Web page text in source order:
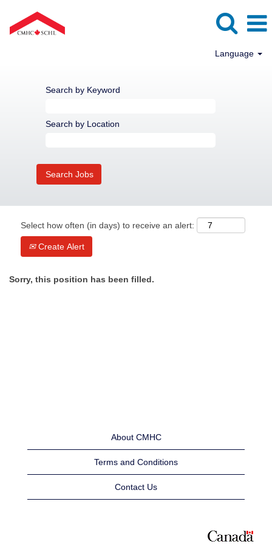
Language
Search by Keyword
Search by Location
Select how often (in days) to receive an alert:
Create Alert
Sorry, this position has been filled.
About CMHC
Terms and Conditions
Contact Us